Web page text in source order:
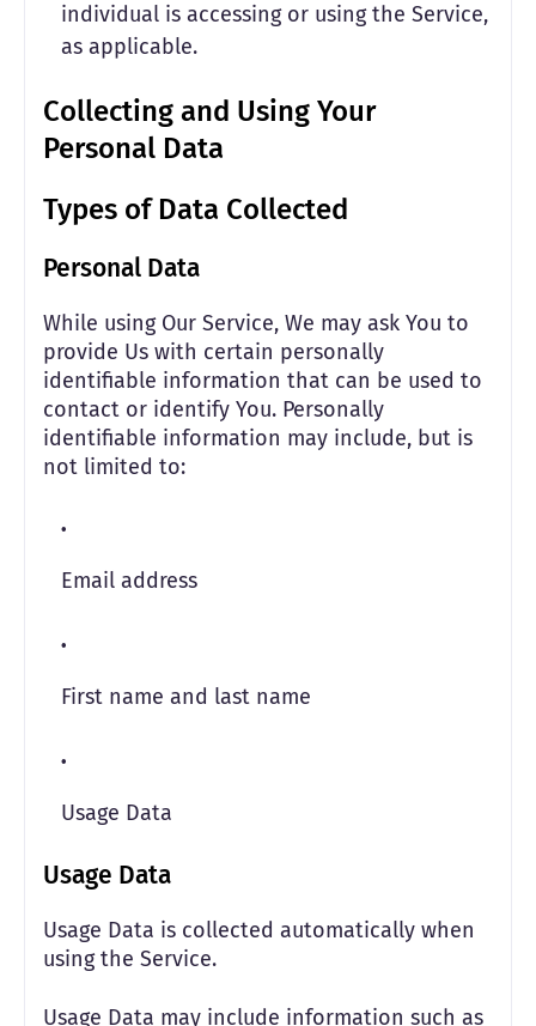
individual is accessing or using the Service,
as applicable.
Collecting and Using Your
Personal Data
Types of Data Collected
Personal Data
While using Our Service, We may ask You to
provide Us with certain personally
identifiable information that can be used to
contact or identify You. Personally
identifiable information may include, but is
not limited to:
Email address
First name and last name
Usage Data
Usage Data
Usage Data is collected automatically when
using the Service.
Usage Data may include information such as